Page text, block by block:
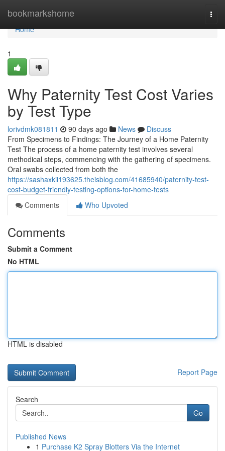
bookmarkshome
Home
Home
1
Why Paternity Test Cost Varies
by Test Type
lorivdmk081811 90 days ago News
Discuss
From Specimens to Findings: The Journey of a Home Paternity
Test The process of a home paternity test involves several
methodical steps, commencing with the gathering of specimens.
Oral swabs collected from both the
https://sashaxkii193625.theisblog.com/41685940/paternity-test-
cost-budget-friendly-testing-options-for-home-tests
Comments
Who Upvoted
Comments
Submit a Comment
No HTML
HTML is disabled
Report Page
Search
Go
Published News
1 Purchase K2 Spray Blotters Via the Internet